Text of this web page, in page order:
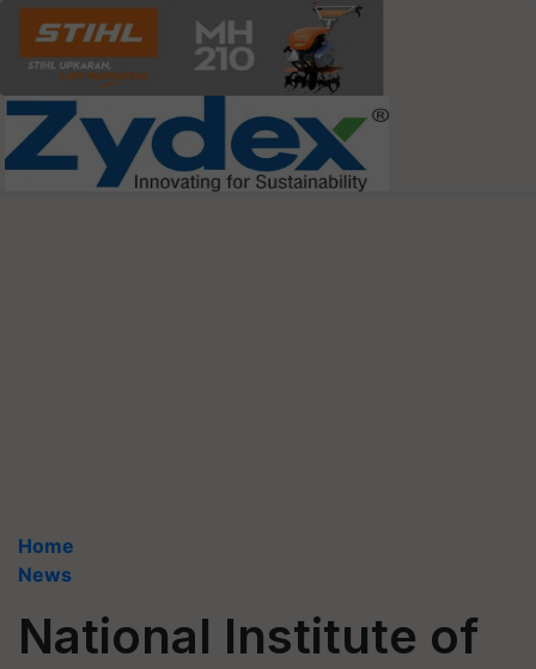
Home
News
National Institute of